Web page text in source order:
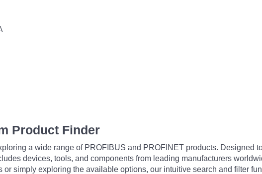
Product Finder
a wide range of PROFIBUS and PROFINET products. Designed
devices, tools, and components from leading manufacturers
simply exploring the available options, our intuitive search and filter